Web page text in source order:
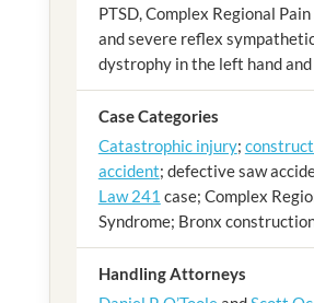
PTSD, Complex Regional
and severe reflex
dystrophy in the left hand
Case Categories
Catastrophic injury;
accident; defective saw
Law 241 case; Complex
Syndrome; Bronx
Handling Attorneys